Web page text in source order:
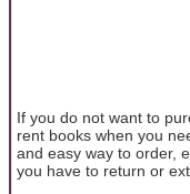
If you do not want to
rent books when you
and easy way to order,
you have to return or